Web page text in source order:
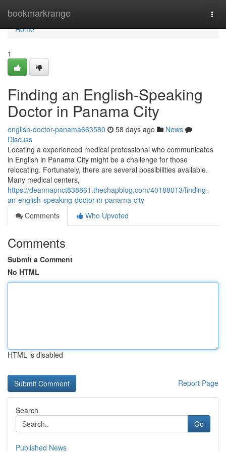
bookmarkrange
Home
Home
1
Finding an English-Speaking
Doctor in Panama City
english-doctor-panama663580 58 days ago
News
Discuss
Locating a experienced medical professional who communicates
in English in Panama City might be a challenge for those
relocating. Fortunately, there are several possibilities available.
Many medical centers,
https://deannapnct838861.thechapblog.com/40188013/finding-
an-english-speaking-doctor-in-panama-city
Comments
Who Upvoted
Comments
Submit a Comment
No HTML
HTML is disabled
Report Page
Search
Go
Published News